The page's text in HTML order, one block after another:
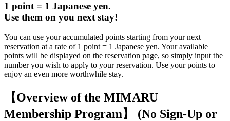
1 point = 1 Japanese yen.
Use them on you next stay!
You can use your accumulated points starting from your next
reservation at a rate of 1 point = 1 Japanese yen. Your available
points will be displayed on the reservation page, so simply input the
number you wish to apply to your reservation. Use your points to
enjoy an even more worthwhile stay.
【Overview of the MIMARU
Membership Program】 (No Sign-Up or